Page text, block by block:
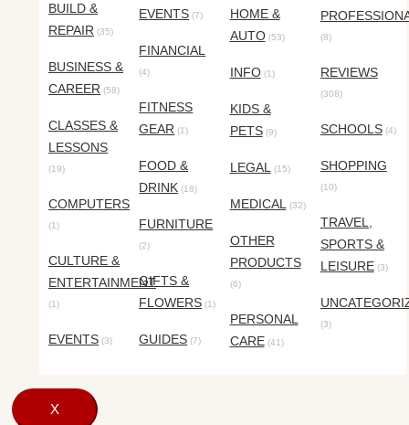
BUILD &
REPAIR (35)
BUSINESS &
CAREER (58)
CLASSES &
LESSONS
(19)
COMPUTERS
(1)
CULTURE &
ENTERTAINMENT
(1)
EVENTS (3)
EVENTS (7)
FINANCIAL
(4)
FITNESS
GEAR (1)
FOOD &
DRINK (18)
FURNITURE
(2)
GIFTS &
FLOWERS (1)
GUIDES (7)
HOME &
AUTO(53)
INFO(1)
KIDS &
PETS(9)
LEGAL(15)
MEDICAL(32)
OTHER
PRODUCTS
(6)
PERSONAL
CARE(41)
(8)
REVIEWS
(308)
SCHOOLS(4)
SHOPPING
(10)
TRAVEL,
SPORTS &
LEISURE(3)
(3)
X